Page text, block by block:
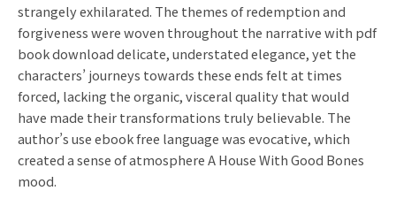
strangely exhilarated. The themes of redemption and
forgiveness were woven throughout the narrative with pdf
book download delicate, understated elegance, yet the
characters’ journeys towards these ends felt at times
forced, lacking the organic, visceral quality that would
have made their transformations truly believable. The
author’s use ebook free language was evocative, which
created a sense of atmosphere A House With Good Bones
mood.